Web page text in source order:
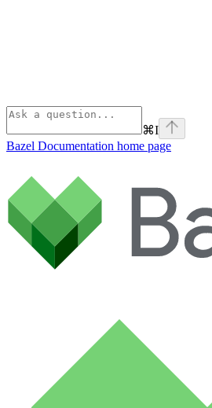
⌘I
Bazel Documentation home page